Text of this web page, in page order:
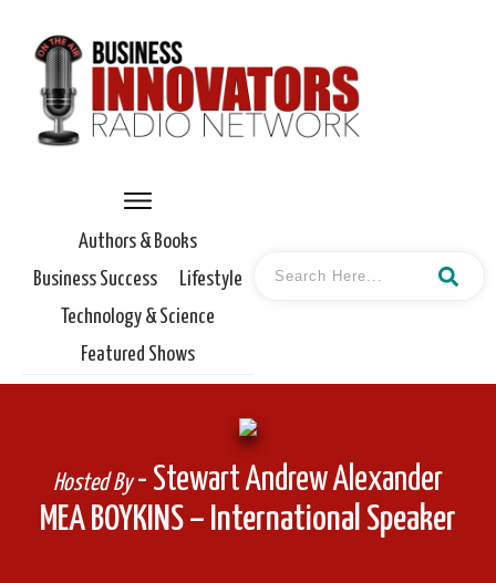
Authors & Books
Business Success
Lifestyle
Technology & Science
Featured Shows
MEA BOYKINS – International Speaker
Hosted By- Stewart Andrew Alexander